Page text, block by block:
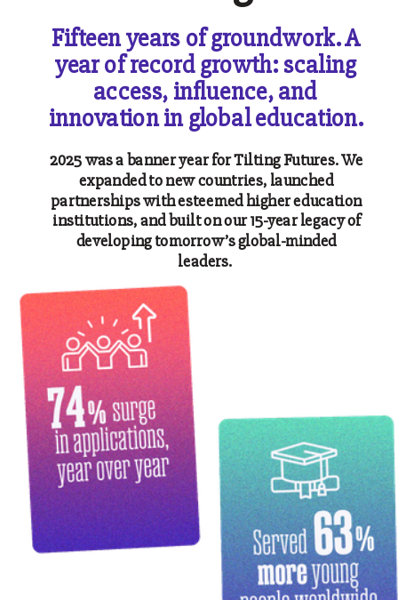
Fifteen years of groundwork. A
year of record growth: scaling
access, influence, and
innovation in global education.
2025 was a banner year for Tilting Futures. We
expanded to new countries, launched
partnerships with esteemed higher education
institutions, and built on our 15-year legacy of
developing tomorrow’s global-minded
leaders.